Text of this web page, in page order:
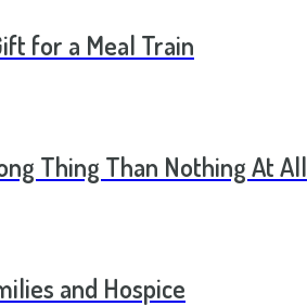
for a Meal Train
Thing Than Nothing At All
and Hospice